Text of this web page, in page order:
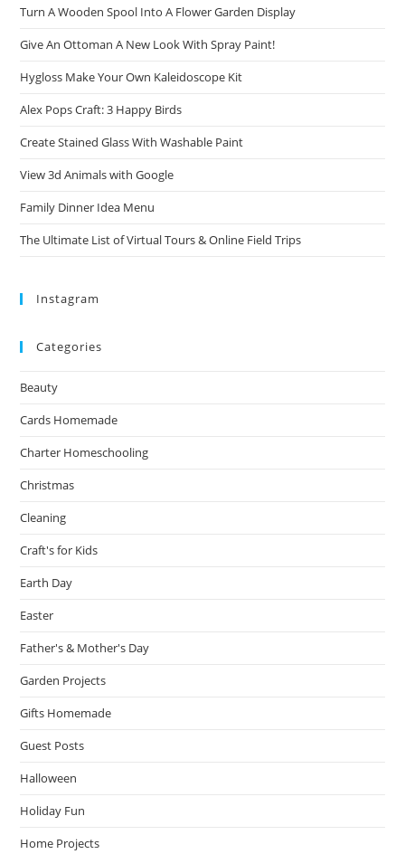
Turn A Wooden Spool Into A Flower Garden Display
Give An Ottoman A New Look With Spray Paint!
Hygloss Make Your Own Kaleidoscope Kit
Alex Pops Craft: 3 Happy Birds
Create Stained Glass With Washable Paint
View 3d Animals with Google
Family Dinner Idea Menu
The Ultimate List of Virtual Tours & Online Field Trips
Instagram
Categories
Beauty
Cards Homemade
Charter Homeschooling
Christmas
Cleaning
Craft's for Kids
Earth Day
Easter
Father's & Mother's Day
Garden Projects
Gifts Homemade
Guest Posts
Halloween
Holiday Fun
Home Projects